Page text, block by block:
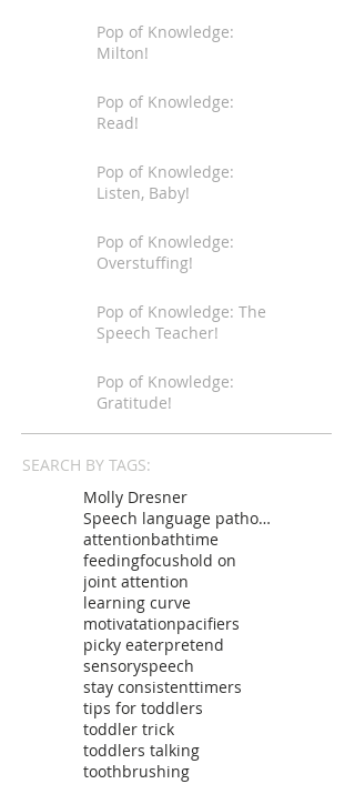
Pop of Knowledge:
Milton!
Pop of Knowledge:
Read!
Pop of Knowledge:
Listen, Baby!
Pop of Knowledge:
Overstuffing!
Pop of Knowledge: The
Speech Teacher!
Pop of Knowledge:
Gratitude!
SEARCH BY TAGS:
Molly Dresner
Speech language pathologist
attentionbathtime
feedingfocushold on
joint attention
learning curve
motivatationpacifiers
picky eaterpretend
sensoryspeech
stay consistenttimers
tips for toddlers
toddler trick
toddlers talking
toothbrushing